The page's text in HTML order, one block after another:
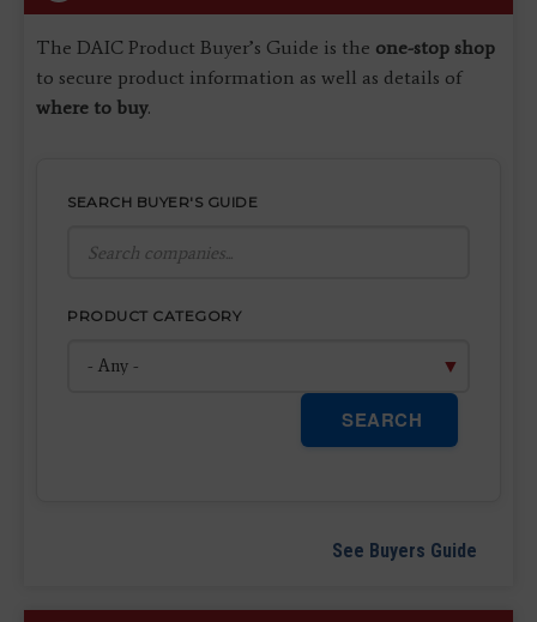
The DAIC Product Buyer’s Guide is the one-stop shop
to secure product information as well as details of
where to buy.
SEARCH BUYER'S GUIDE
PRODUCT CATEGORY
SEARCH
See Buyers Guide